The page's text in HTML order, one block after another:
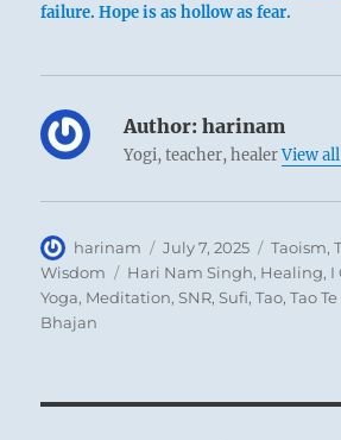
failure. Hope is as hollow as fear.
Author: harinam
Yogi, teacher, healerView
Author
harinam
Posted
on
July 7, 2025 Taoism,
Wisdom
Tags
Hari Nam Singh, Healing, I
Yoga, Meditation,SNR,Sufi,Tao,Tao
Bhajan